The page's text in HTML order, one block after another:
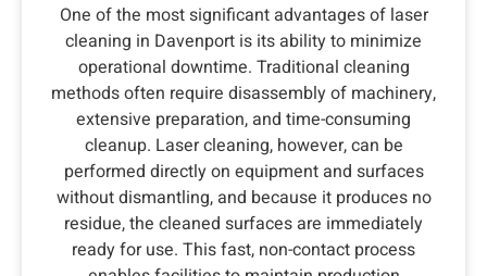
One of the most significant advantages of laser
cleaning in Davenport is its ability to minimize
operational downtime. Traditional cleaning
methods often require disassembly of machinery,
extensive preparation, and time-consuming
cleanup. Laser cleaning, however, can be
performed directly on equipment and surfaces
without dismantling, and because it produces no
residue, the cleaned surfaces are immediately
ready for use. This fast, non-contact process